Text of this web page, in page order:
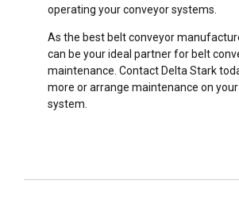
operating your conveyor systems.
As the best belt conveyor
can be your ideal partner for belt
maintenance. Contact Delta Stark
more or arrange maintenance on
system.